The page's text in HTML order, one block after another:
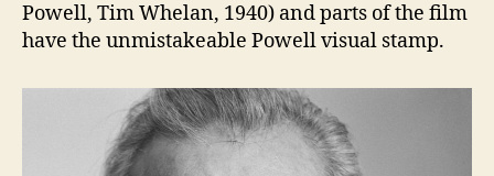
Powell, Tim Whelan, 1940) and parts of the film
have the unmistakeable Powell visual stamp.